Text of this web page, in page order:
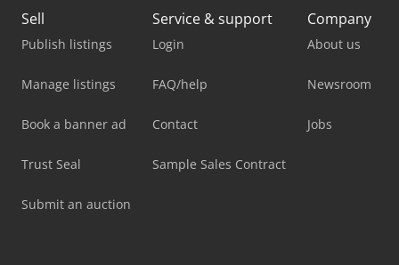
Sell
Publish listings
Manage listings
Book a banner ad
Trust Seal
Submit an auction
Service & support
Login
FAQ/help
Contact
Sample Sales Contract
Company
About us
Newsroom
Jobs